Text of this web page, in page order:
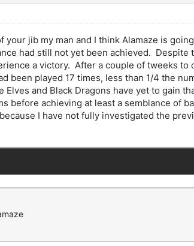
your jib my man and I think Alamaze is
had still not yet been achieved.
a victory. After a couple of tweeks
been played 17 times, less than 1/4 the
and Black Dragons have yet to gain
before achieving at least a semblance of
I have not fully investigated the